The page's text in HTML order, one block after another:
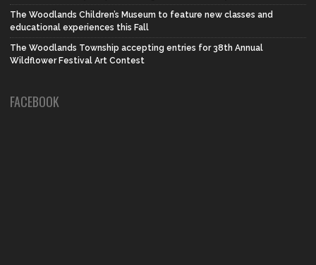
The Woodlands Children’s Museum to feature new classes and
educational experiences this Fall
The Woodlands Township accepting entries for 38th Annual
Wildflower Festival Art Contest
FACEBOOK